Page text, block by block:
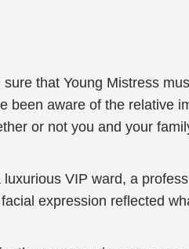
sure that Young Mistress
been aware of the relative
or not you and your
luxurious VIP ward, a
expression reflected